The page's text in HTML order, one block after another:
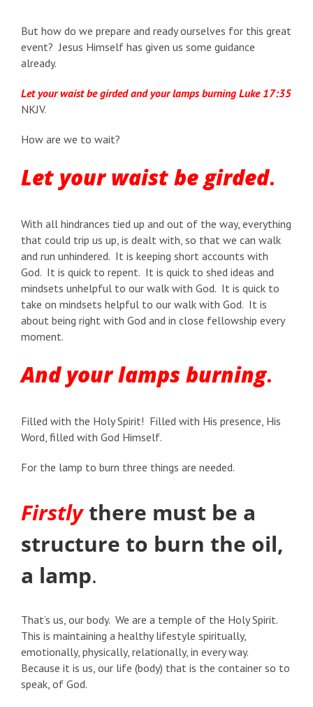
But how do we prepare and ready ourselves for this great
event? Jesus Himself has given us some guidance
already.
Let your waist be girded and your lamps burning Luke 17:35
NKJV.
How are we to wait?
Let your waist be girded.
With all hindrances tied up and out of the way, everything
that could trip us up, is dealt with, so that we can walk
and run unhindered. It is keeping short accounts with
God. It is quick to repent. It is quick to shed ideas and
mindsets unhelpful to our walk with God. It is quick to
take on mindsets helpful to our walk with God. It is
about being right with God and in close fellowship every
moment.
And your lamps burning.
Filled with the Holy Spirit! Filled with His presence, His
Word, filled with God Himself.
For the lamp to burn three things are needed.
Firstlythere must be a
structure to burn the oil,
a lamp.
That’s us, our body. We are a temple of the Holy Spirit.
This is maintaining a healthy lifestyle spiritually,
emotionally, physically, relationally, in every way.
Because it is us, our life (body) that is the container so to
speak, of God.